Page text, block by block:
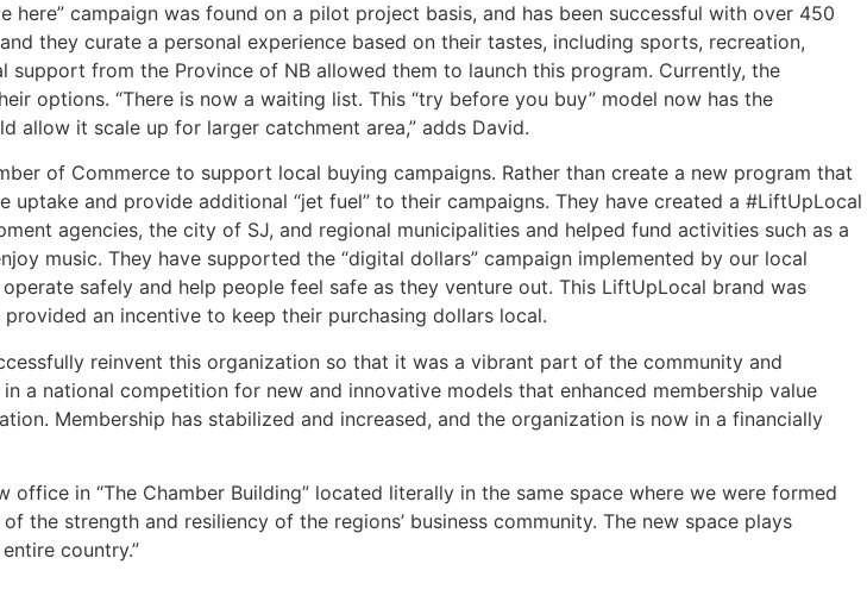
campaign was found on a pilot project basis, and has been successful with over 450
they curate a personal experience based on their tastes, including sports, recreation,
from the Province of NB allowed them to launch this program. Currently, the
options. “There is now a waiting list. This “try before you buy” model now has the
allow it scale up for larger catchment area,” adds David.
of Commerce to support local buying campaigns. Rather than create a new program that
and provide additional “jet fuel” to their campaigns. They have created a #LiftUpLocal
agencies, the city of SJ, and regional municipalities and helped fund activities such as a
music. They have supported the “digital dollars” campaign implemented by our local
safely and help people feel safe as they venture out. This LiftUpLocal brand was
an incentive to keep their purchasing dollars local.
reinvent this organization so that it was a vibrant part of the community and
a national competition for new and innovative models that enhanced membership value
Membership has stabilized and increased, and the organization is now in a financially
in “The Chamber Building” located literally in the same space where we were formed
the strength and resiliency of the regions’ business community. The new space plays
country.”